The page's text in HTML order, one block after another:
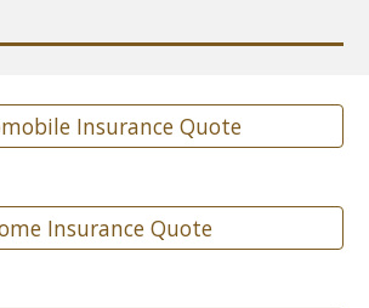
Insurance Quote
Insurance Quote